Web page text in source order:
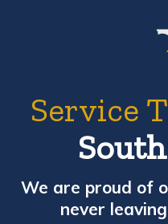
Service
We are proud of
never